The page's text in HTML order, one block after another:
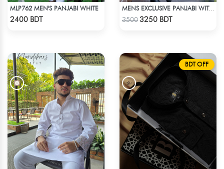
MLP762 MEN'S PANJABI WHITE
2400 BDT
MENS EXCLUSIVE PANJABI WITH KOTE 2
35003250 BDT
BDT OFF